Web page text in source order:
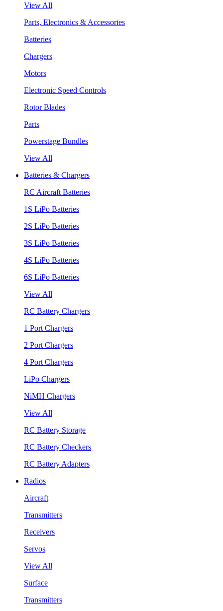
View All
Parts, Electronics & Accessories
Batteries
Chargers
Motors
Electronic Speed Controls
Rotor Blades
Parts
Powerstage Bundles
View All
Batteries & Chargers
RC Aircraft Batteries
1S LiPo Batteries
2S LiPo Batteries
3S LiPo Batteries
4S LiPo Batteries
6S LiPo Batteries
View All
RC Battery Chargers
1 Port Chargers
2 Port Chargers
4 Port Chargers
LiPo Chargers
NiMH Chargers
View All
RC Battery Storage
RC Battery Checkers
RC Battery Adapters
Radios
Aircraft
Transmitters
Receivers
Servos
View All
Surface
Transmitters